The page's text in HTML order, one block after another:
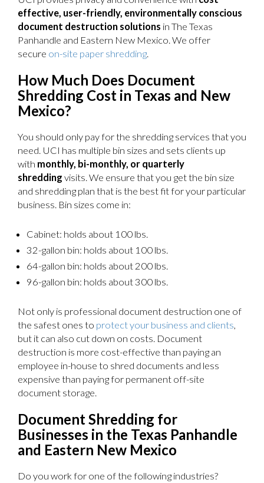
effective, user-friendly, environmentally conscious
document destruction solutions in The Texas
Panhandle and Eastern New Mexico. We offer
secure on-site paper shredding.
How Much Does Document
Shredding Cost in Texas and New
Mexico?
You should only pay for the shredding services that you
need. UCI has multiple bin sizes and sets clients up
with monthly, bi-monthly, or quarterly
shredding visits. We ensure that you get the bin size
and shredding plan that is the best fit for your particular
business. Bin sizes come in:
Cabinet: holds about 100 lbs.
32-gallon bin: holds about 100 lbs.
64-gallon bin: holds about 200 lbs.
96-gallon bin: holds about 300 lbs.
Not only is professional document destruction one of
the safest ones to protect your business and clients,
but it can also cut down on costs. Document
destruction is more cost-effective than paying an
employee in-house to shred documents and less
expensive than paying for permanent off-site
document storage.
Document Shredding for
Businesses in the Texas Panhandle
and Eastern New Mexico
Do you work for one of the following industries?